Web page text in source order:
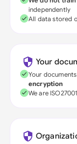
independently
All data stored
Your
Your
encryption
We are